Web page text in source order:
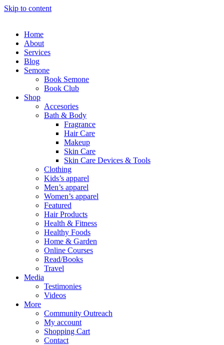
Skip to content
Home
About
Services
Blog
Semone
Book Semone
Book Club
Shop
Accesories
Bath & Body
Fragrance
Hair Care
Makeup
Skin Care
Skin Care Devices & Tools
Clothing
Kids’s apparel
Men’s apparel
Women’s apparel
Featured
Hair Products
Health & Fitness
Healthy Foods
Home & Garden
Online Courses
Read/Books
Travel
Media
Testimonies
Videos
More
Community Outreach
My account
Shopping Cart
Contact